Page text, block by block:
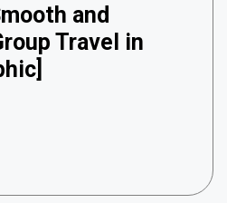
and
Travel in